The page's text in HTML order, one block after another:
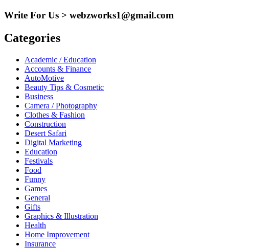
for:
Write For Us > webzworks1@gmail.com
Categories
Academic / Education
Accounts & Finance
AutoMotive
Beauty Tips & Cosmetic
Business
Camera / Photography
Clothes & Fashion
Construction
Desert Safari
Digital Marketing
Education
Festivals
Food
Funny
Games
General
Gifts
Graphics & Illustration
Health
Home Improvement
Insurance